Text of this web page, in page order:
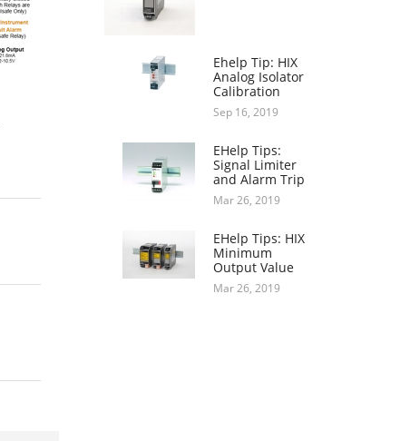
Ehelp Tip: HIX
Analog Isolator
Calibration
Sep 16, 2019
EHelp Tips:
Signal Limiter
and Alarm Trip
Mar 26, 2019
EHelp Tips: HIX
Minimum
Output Value
Mar 26, 2019